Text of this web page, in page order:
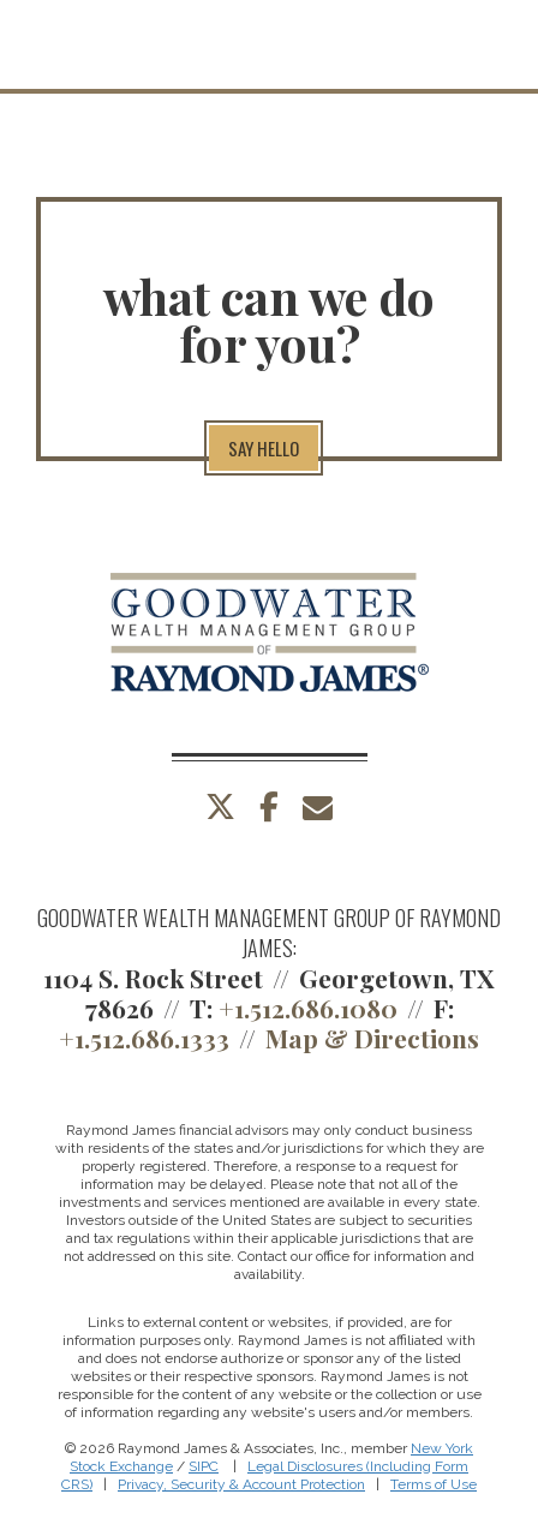
what can we do
for you?
SAY HELLO
twitterfacebook
GOODWATER WEALTH MANAGEMENT GROUP OF RAYMOND
JAMES:
1104 S. Rock Street
Georgetown, TX
78626
T: +1.512.686.1080
F:
+1.512.686.1333
Map & Directions
Raymond James financial advisors may only conduct business
with residents of the states and/or jurisdictions for which they are
properly registered. Therefore, a response to a request for
information may be delayed. Please note that not all of the
investments and services mentioned are available in every state.
Investors outside of the United States are subject to securities
and tax regulations within their applicable jurisdictions that are
not addressed on this site. Contact our office for information and
availability.
Links to external content or websites, if provided, are for
information purposes only. Raymond James is not affiliated with
and does not endorse authorize or sponsor any of the listed
websites or their respective sponsors. Raymond James is not
responsible for the content of any website or the collection or use
of information regarding any website's users and/or members.
© 2026 Raymond James & Associates, Inc., member New York
Stock Exchange / SIPC | Legal Disclosures (Including Form
CRS) | Privacy, Security & Account Protection | Terms of Use
This website uses cookies to ensure you get the best
experience on our website. By clicking ‘X’, you accept all